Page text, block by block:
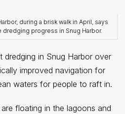
during a brisk walk in April, says
dredging progress in Snug Harbor.
dredging in Snug Harbor over
improved navigation for
waters for people to raft in.
floating in the lagoons and